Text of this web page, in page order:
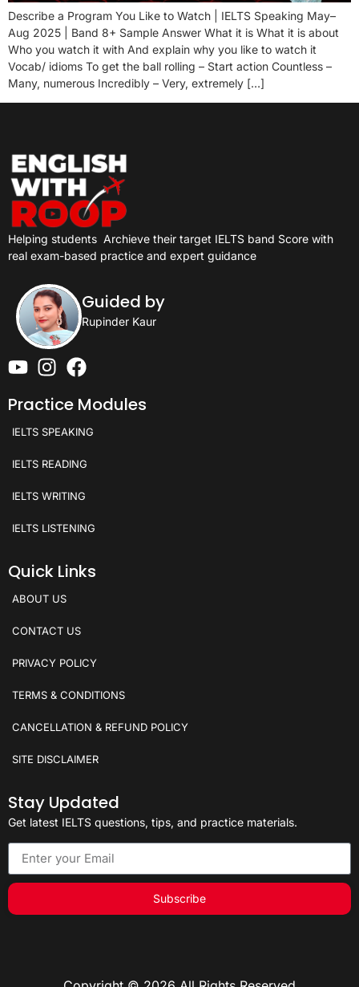
Describe a Program You Like to Watch | IELTS Speaking May–
Aug 2025 | Band 8+ Sample Answer What it is What it is about
Who you watch it with And explain why you like to watch it
Vocab/ idioms To get the ball rolling – Start action Countless –
Many, numerous Incredibly – Very, extremely […]
Helping students Archieve their target IELTS band Score with
real exam-based practice and expert guidance
Guided by
Rupinder Kaur
Practice Modules
IELTS SPEAKING
IELTS READING
IELTS WRITING
IELTS LISTENING
Quick Links
ABOUT US
CONTACT US
PRIVACY POLICY
TERMS & CONDITIONS
CANCELLATION & REFUND POLICY
SITE DISCLAIMER
Stay Updated
Get latest IELTS questions, tips, and practice materials.
Subscribe